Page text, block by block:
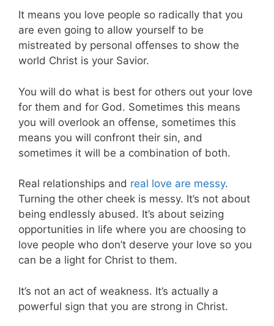
It means you love people so radically that you
are even going to allow yourself to be
mistreated by personal offenses to show the
world Christ is your Savior.
You will do what is best for others out your love
for them and for God. Sometimes this means
you will overlook an offense, sometimes this
means you will confront their sin, and
sometimes it will be a combination of both.
Real relationships and real love are messy.
Turning the other cheek is messy. It’s not about
being endlessly abused. It’s about seizing
opportunities in life where you are choosing to
love people who don’t deserve your love so you
can be a light for Christ to them.
It’s not an act of weakness. It’s actually a
powerful sign that you are strong in Christ.